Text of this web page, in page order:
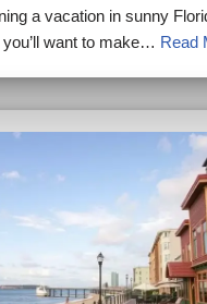
a vacation in sunny
you’ll want to make… Read